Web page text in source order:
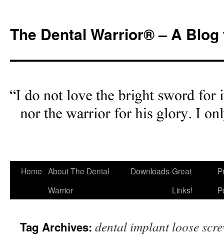
content
The Dental Warrior® – A
Home About The Dental
Warrior
Downloads Great
Links!
Tag Archives: dental implant loose